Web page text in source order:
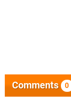
Comments 0